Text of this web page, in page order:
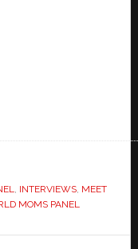
, INTERVIEWS, MEET
MOMS PANEL